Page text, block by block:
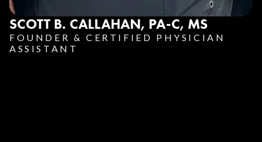
SCOTT B. CALLAHAN, PA-C, MS
FOUNDER & CERTIFIED PHYSICIAN
ASSISTANT